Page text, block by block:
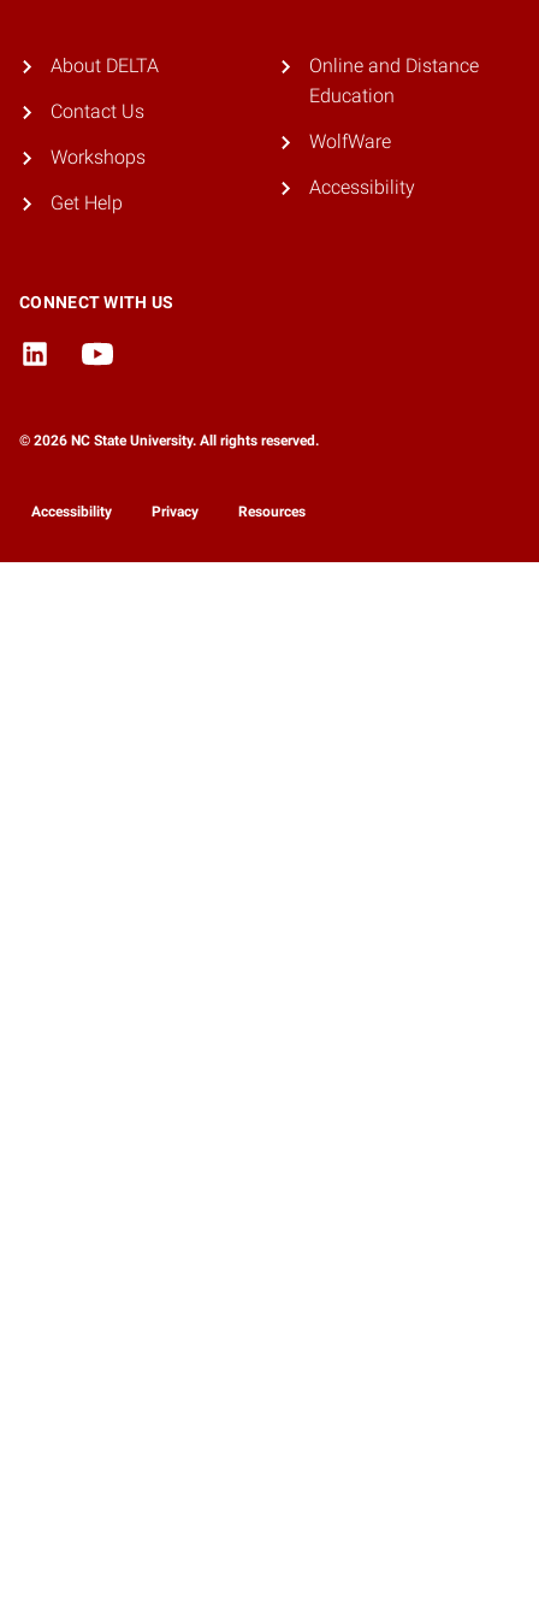
About DELTA
Contact Us
Workshops
Get Help
Online and Distance
Education
WolfWare
Accessibility
CONNECT WITH US
© 2026 NC State University. All rights reserved.
Accessibility Privacy Resources